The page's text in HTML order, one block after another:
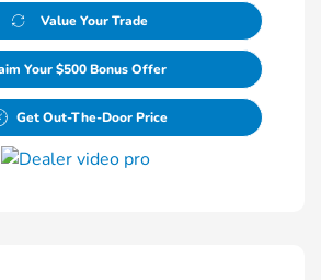
Value Your Trade
Your $500 Bonus Offer
Get Out-The-Door Price